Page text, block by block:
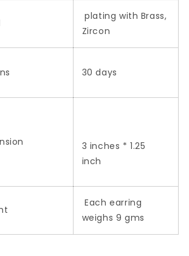
plating with Brass,
Zircon
30 days
3 inches * 1.25
inch
Each earring
weighs 9 gms